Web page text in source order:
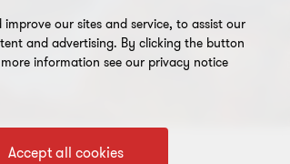
our sites and service, to assist our
and advertising. By clicking the button
information see our privacy notice
Accept all cookies